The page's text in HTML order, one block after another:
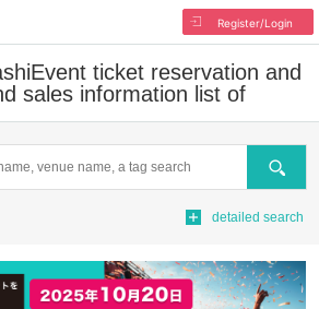
Register/Login
Event ticket reservation and
sales information list of
Search
detailed search